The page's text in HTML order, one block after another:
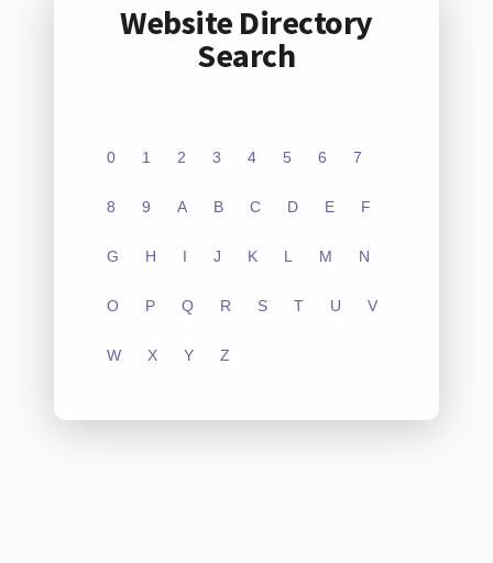
Website Directory
Search
0 1 2 3 4 5 6 7
8 9 A B C D E F
G H I J K L M N
O P Q R S T U V
W X Y Z